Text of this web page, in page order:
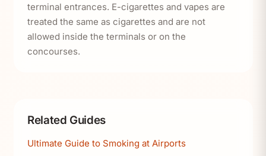
terminal entrances. E-cigarettes and vapes are
treated the same as cigarettes and are not
allowed inside the terminals or on the
concourses.
Related Guides
Ultimate Guide to Smoking at Airports